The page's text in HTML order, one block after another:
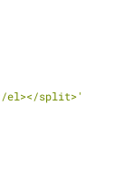
el></split>'